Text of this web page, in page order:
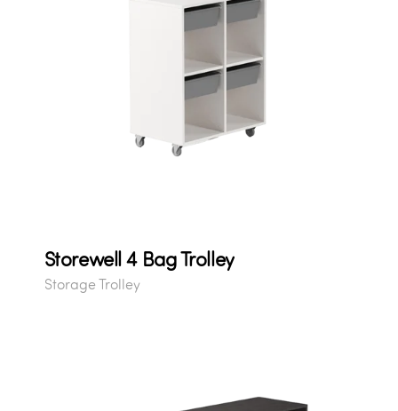
Storewell 4 Bag Trolley
Storage Trolley